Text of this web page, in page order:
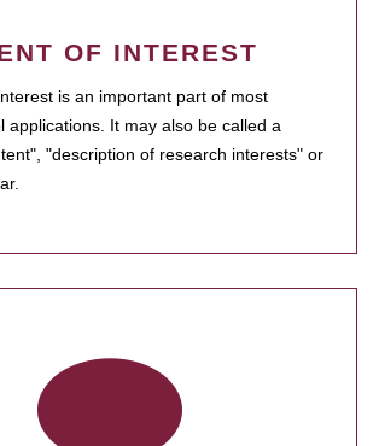
OF INTEREST
is an important part of most
applications. It may also be called a
"description of research interests" or